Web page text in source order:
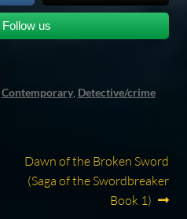
Follow us
Contemporary, Detective/crime
Next
post:
Dawn of the Broken Sword
(Saga of the Swordbreaker
Book 1)